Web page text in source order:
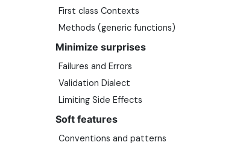
First class Contexts
Methods (generic functions)
Minimize surprises
Failures and Errors
Validation Dialect
Limiting Side Effects
Soft features
Conventions and patterns